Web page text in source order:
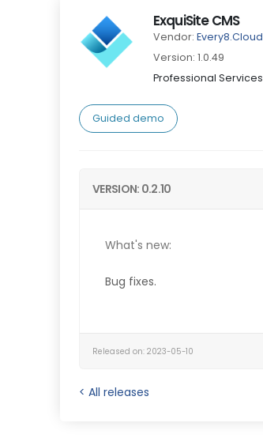
ExquiSite CMS
Vendor: Every8.Cloud
Version: 1.0.49
Professional Services
Guided demo
VERSION: 0.2.10
What's new:
Bug fixes.
Released on: 2023-05-10
< All releases